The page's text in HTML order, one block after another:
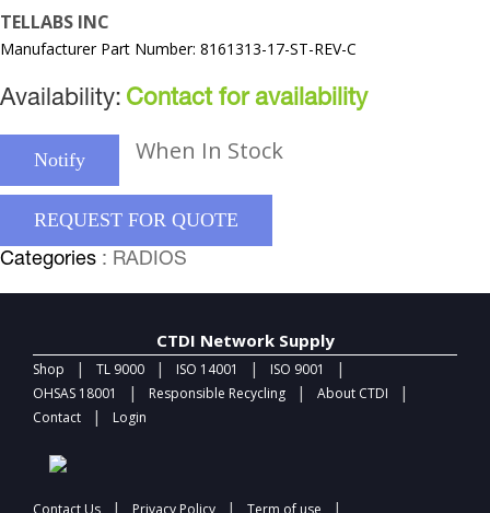
TELLABS INC
Manufacturer Part Number: 8161313-17-ST-REV-C
Availability: Contact for availability
Notify When In Stock
REQUEST FOR QUOTE
Categories : RADIOS
CTDI Network Supply
Shop | TL 9000 | ISO 14001 | ISO 9001 |
OHSAS 18001 | Responsible Recycling | About CTDI |
Contact | Login
Contact Us | Privacy Policy | Term of use |